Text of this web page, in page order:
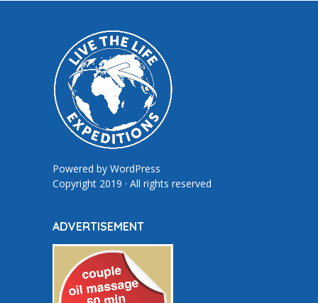
Powered by WordPress
Copyright 2019 · All rights reserved
ADVERTISEMENT